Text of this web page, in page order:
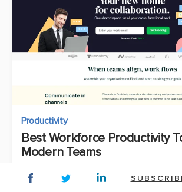
Productivity
Best Workforce Productivity
Modern Teams
Manali Kulkarni